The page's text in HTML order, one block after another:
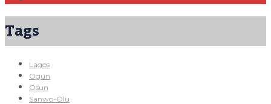
Tags
Lagos
Ogun
Osun
Sanwo-Olu